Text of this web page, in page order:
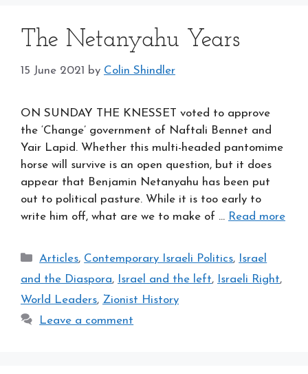
The Netanyahu Years
15 June 2021 by Colin Shindler
ON SUNDAY THE KNESSET voted to approve
the ‘Change’ government of Naftali Bennet and
Yair Lapid. Whether this multi-headed pantomime
horse will survive is an open question, but it does
appear that Benjamin Netanyahu has been put
out to political pasture. While it is too early to
write him off, what are we to make of … Read more
Categories
Articles, Contemporary Israeli Politics,
Israel
and the Diaspora, Israel and the left, Israeli Right,
World Leaders, Zionist History
Leave a comment